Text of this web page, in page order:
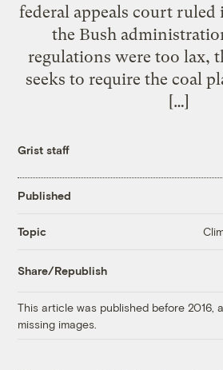
federal appeals court
the Bush
regulations were too lax,
seeks to require the coal
[…]
Grist staff
Published
Topic
Share/Republish
This article was published before 2016,
missing images.